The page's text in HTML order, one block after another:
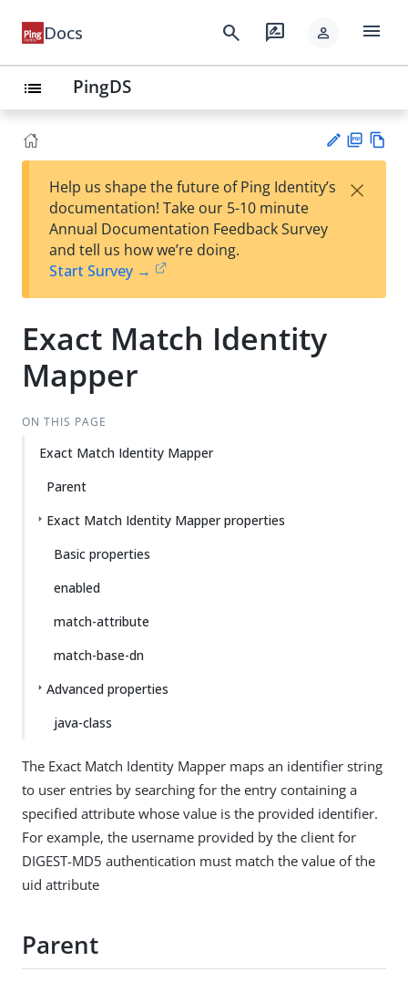
Docs search rate_review person menu
list PingDS
est
t
F
Help us shape the future of Ping Identity’s
documentation! Take our 5-10 minute
Annual Documentation Feedback Survey
and tell us how we’re doing.
Start Survey →
×
Exact Match Identity
Mapper
ON THIS PAGE
Exact Match Identity Mapper
Parent
Exact Match Identity Mapper properties
Basic properties
enabled
match-attribute
match-base-dn
Advanced properties
java-class
The Exact Match Identity Mapper maps an identifier string
to user entries by searching for the entry containing a
specified attribute whose value is the provided identifier.
For example, the username provided by the client for
DIGEST-MD5 authentication must match the value of the
uid attribute
Parent